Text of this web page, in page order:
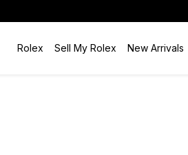
Rolex Sell My Rolex New Arrivals